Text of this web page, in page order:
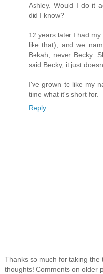
Ashley. Would I do it
did I know?
12 years later I had
like that), and we
Bekah, never Becky.
said Becky, it just
I've grown to like my
time what it's short for.
Reply
Thanks so much for taking the
thoughts! Comments on older